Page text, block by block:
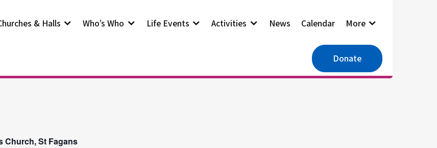
& Halls Who’s Who Life Events Activities News Calendar More
Donate
Church, St Fagans